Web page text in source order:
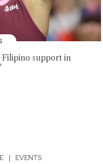
Filipino support in
| EVENTS